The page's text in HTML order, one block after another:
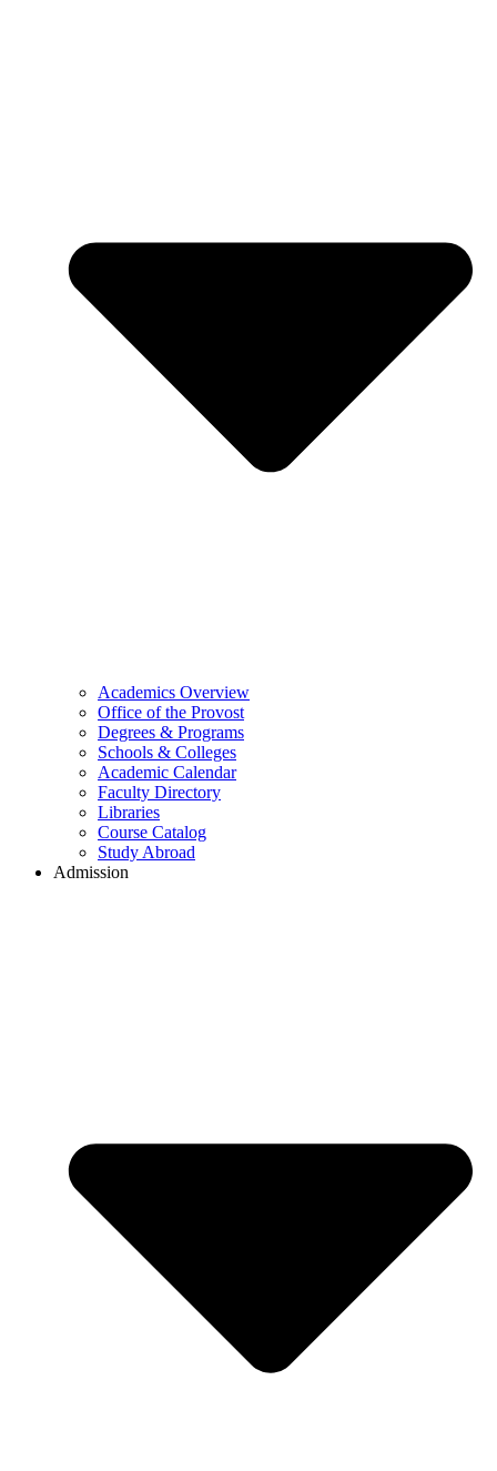
Academics Overview
Office of the Provost
Degrees & Programs
Schools & Colleges
Academic Calendar
Faculty Directory
Libraries
Course Catalog
Study Abroad
Admission